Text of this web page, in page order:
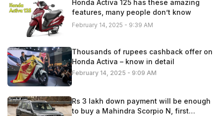
Honda Activa 125 has these amazing
features, many people don’t know
February 14, 2025 - 9:39 AM
Thousands of rupees cashback offer on
Honda Activa – know in detail
February 14, 2025 - 9:09 AM
Rs 3 lakh down payment will be enough
to buy a Mahindra Scorpio N, first